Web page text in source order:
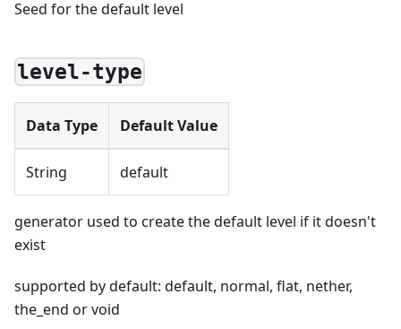
Seed for the default level
level-type
Data Type Default Value
String default
generator used to create the default level if it doesn't
exist
supported by default: default, normal, flat, nether,
the_end or void